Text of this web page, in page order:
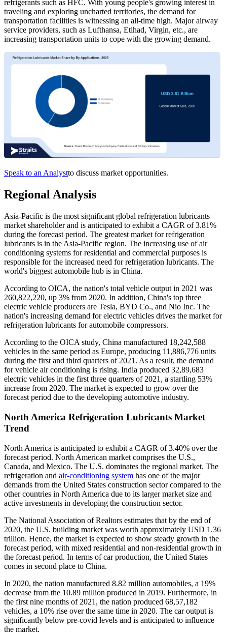
refrigerants such as HFC. With young people's growing interest in
traveling and exploring uncharted territories, the demand for
transportation facilities is witnessing an all-time high. Major airway
service providers, such as Lufthansa, Etihad, Virgin, etc., are
increasing transportation units to cope with the growing demand.
Speak to an Analystto discuss market opportunities.
Regional Analysis
Asia-Pacific is the most significant global refrigeration lubricants
market shareholder and is anticipated to exhibit a CAGR of 3.81%
during the forecast period. The greatest market for refrigeration
lubricants is in the Asia-Pacific region. The increasing use of air
conditioning systems for residential and commercial purposes is
responsible for the increased need for refrigeration lubricants. The
world's biggest automobile hub is in China.
According to OICA, the nation's total vehicle output in 2021 was
260,822,220, up 3% from 2020. In addition, China's top three
electric vehicle producers are Tesla, BYD Co., and Nio Inc. The
nation's increasing demand for electric vehicles drives the market for
refrigeration lubricants for automobile compressors.
According to the OICA study, China manufactured 18,242,588
vehicles in the same period as Europe, producing 11,886,776 units
during the first and third quarters of 2021. As a result, the demand
for vehicle air conditioning is rising. India produced 32,89,683
electric vehicles in the first three quarters of 2021, a startling 53%
increase from 2020. The market is expected to grow over the
forecast period due to the developing automotive industry.
North America Refrigeration Lubricants Market
Trend
North America is anticipated to exhibit a CAGR of 3.40% over the
forecast period. North American market comprises the U.S.,
Canada, and Mexico. The U.S. dominates the regional market. The
refrigeration and air-conditioning system has one of the major
demands from the United States construction sector compared to the
other countries in North America due to its larger market size and
active investments in developing the construction sector.
The National Association of Realtors estimates that by the end of
2020, the U.S. building market was worth approximately USD 1.36
trillion. Hence, the market is expected to show steady growth in the
forecast period, with mixed residential and non-residential growth in
the forecast period. In terms of car production, the United States
comes in second place to China.
In 2020, the nation manufactured 8.82 million automobiles, a 19%
decrease from the 10.89 million produced in 2019. Furthermore, in
the first nine months of 2021, the nation produced 68,57,182
vehicles, a 10% rise over the same time in 2020. The car output is
significantly below pre-covid levels and is anticipated to influence
the market.